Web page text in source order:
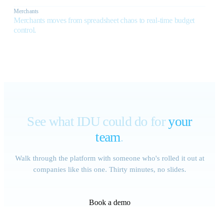
Merchants
Merchants moves from spreadsheet chaos to real-time budget
control.
See what IDU could do for your
team.
Walk through the platform with someone who's rolled it out at
companies like this one. Thirty minutes, no slides.
Book a demo